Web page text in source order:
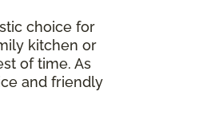
choice for
kitchen or
of time. As
and friendly